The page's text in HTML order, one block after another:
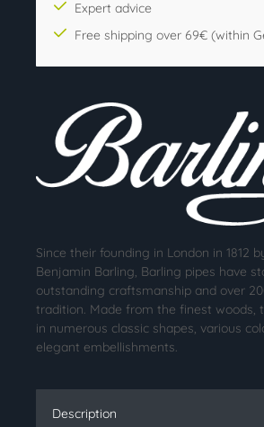
Expert advice
Free shipping over 69€ (within
Since their founding in London in 1812
Benjamin Barling, Barling pipes have
outstanding craftsmanship and over
tradition. Made from the finest woods,
in numerous classic shapes, various
elegant embellishments.
Description